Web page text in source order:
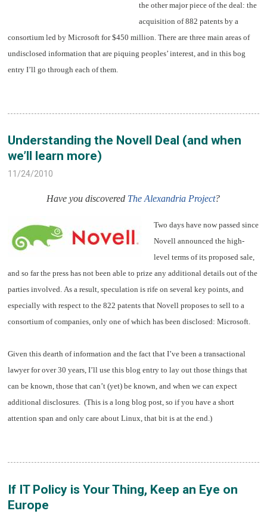
the other major piece of the deal: the
acquisition of 882 patents by a
consortium led by Microsoft for $450 million. There are three main areas of
undisclosed information that are piquing peoples’ interest, and in this bog
entry I’ll go through each of them.
Understanding the Novell Deal (and when
we’ll learn more)
11/24/2010
Have you discovered The Alexandria Project?
Two days have now passed since
Novell announced the high-
level terms of its proposed sale,
and so far the press has not been able to prize any additional details out of the
parties involved. As a result, speculation is rife on several key points, and
especially with respect to the 822 patents that Novell proposes to sell to a
consortium of companies, only one of which has been disclosed: Microsoft.
Given this dearth of information and the fact that I’ve been a transactional
lawyer for over 30 years, I’ll use this blog entry to lay out those things that
can be known, those that can’t (yet) be known, and when we can expect
additional disclosures. (This is a long blog post, so if you have a short
attention span and only care about Linux, that bit is at the end.)
If IT Policy is Your Thing, Keep an Eye on
Europe